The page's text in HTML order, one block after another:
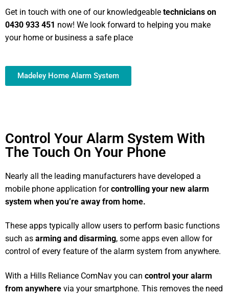
Get in touch with one of our knowledgeable technicians on
0430 933 451 now! We look forward to helping you make
your home or business a safe place
Madeley Home Alarm System
Control Your Alarm System With
The Touch On Your Phone
Nearly all the leading manufacturers have developed a
mobile phone application forcontrolling your new alarm
system when you’re away from home.
These apps typically allow users to perform basic functions
such as arming and disarming, some apps even allow for
control of every feature of the alarm system from anywhere.
With a Hills Reliance ComNav you can control your alarm
from anywhere via your smartphone. This removes the need